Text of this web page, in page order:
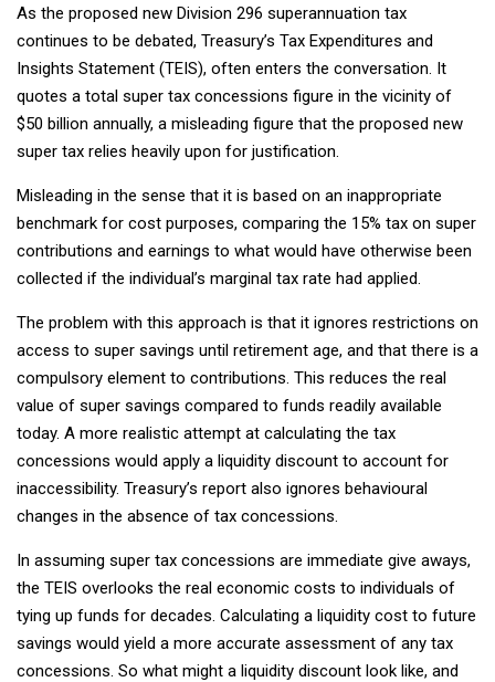
As the proposed new Division 296 superannuation tax
continues to be debated, Treasury’s Tax Expenditures and
Insights Statement (TEIS), often enters the conversation. It
quotes a total super tax concessions figure in the vicinity of
$50 billion annually, a misleading figure that the proposed new
super tax relies heavily upon for justification.
Misleading in the sense that it is based on an inappropriate
benchmark for cost purposes, comparing the 15% tax on super
contributions and earnings to what would have otherwise been
collected if the individual’s marginal tax rate had applied.
The problem with this approach is that it ignores restrictions on
access to super savings until retirement age, and that there is a
compulsory element to contributions. This reduces the real
value of super savings compared to funds readily available
today. A more realistic attempt at calculating the tax
concessions would apply a liquidity discount to account for
inaccessibility. Treasury’s report also ignores behavioural
changes in the absence of tax concessions.
In assuming super tax concessions are immediate give aways,
the TEIS overlooks the real economic costs to individuals of
tying up funds for decades. Calculating a liquidity cost to future
savings would yield a more accurate assessment of any tax
concessions. So what might a liquidity discount look like, and